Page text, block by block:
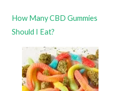
How Many CBD Gummies
Should I Eat?